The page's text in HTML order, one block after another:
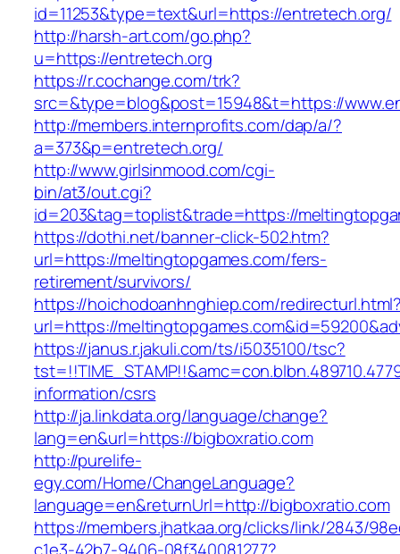
id=11253&type=text&url=https://entretech.org/
http://harsh-art.com/go.php?
u=https://entretech.org
https://r.cochange.com/trk?
src=&type=blog&post=15948&t=https://
http://members.internprofits.com/dap/a/?
a=373&p=entretech.org/
http://www.girlsinmood.com/cgi-
bin/at3/out.cgi?
id=203&tag=toplist&trade=https://
https://dothi.net/banner-click-502.htm?
url=https://meltingtopgames.com/fers-
retirement/survivors/
https://hoichodoanhnghiep.com/
url=https://
https://janus.r.jakuli.com/ts/i5035100/tsc?
information/csrs
http://ja.linkdata.org/language/change?
lang=en&url=https://bigboxratio.com
http://purelife-
egy.com/Home/ChangeLanguage?
language=en&returnUrl=http://bigboxratio.com
https://members.jhatkaa.org/clicks/link/2843/